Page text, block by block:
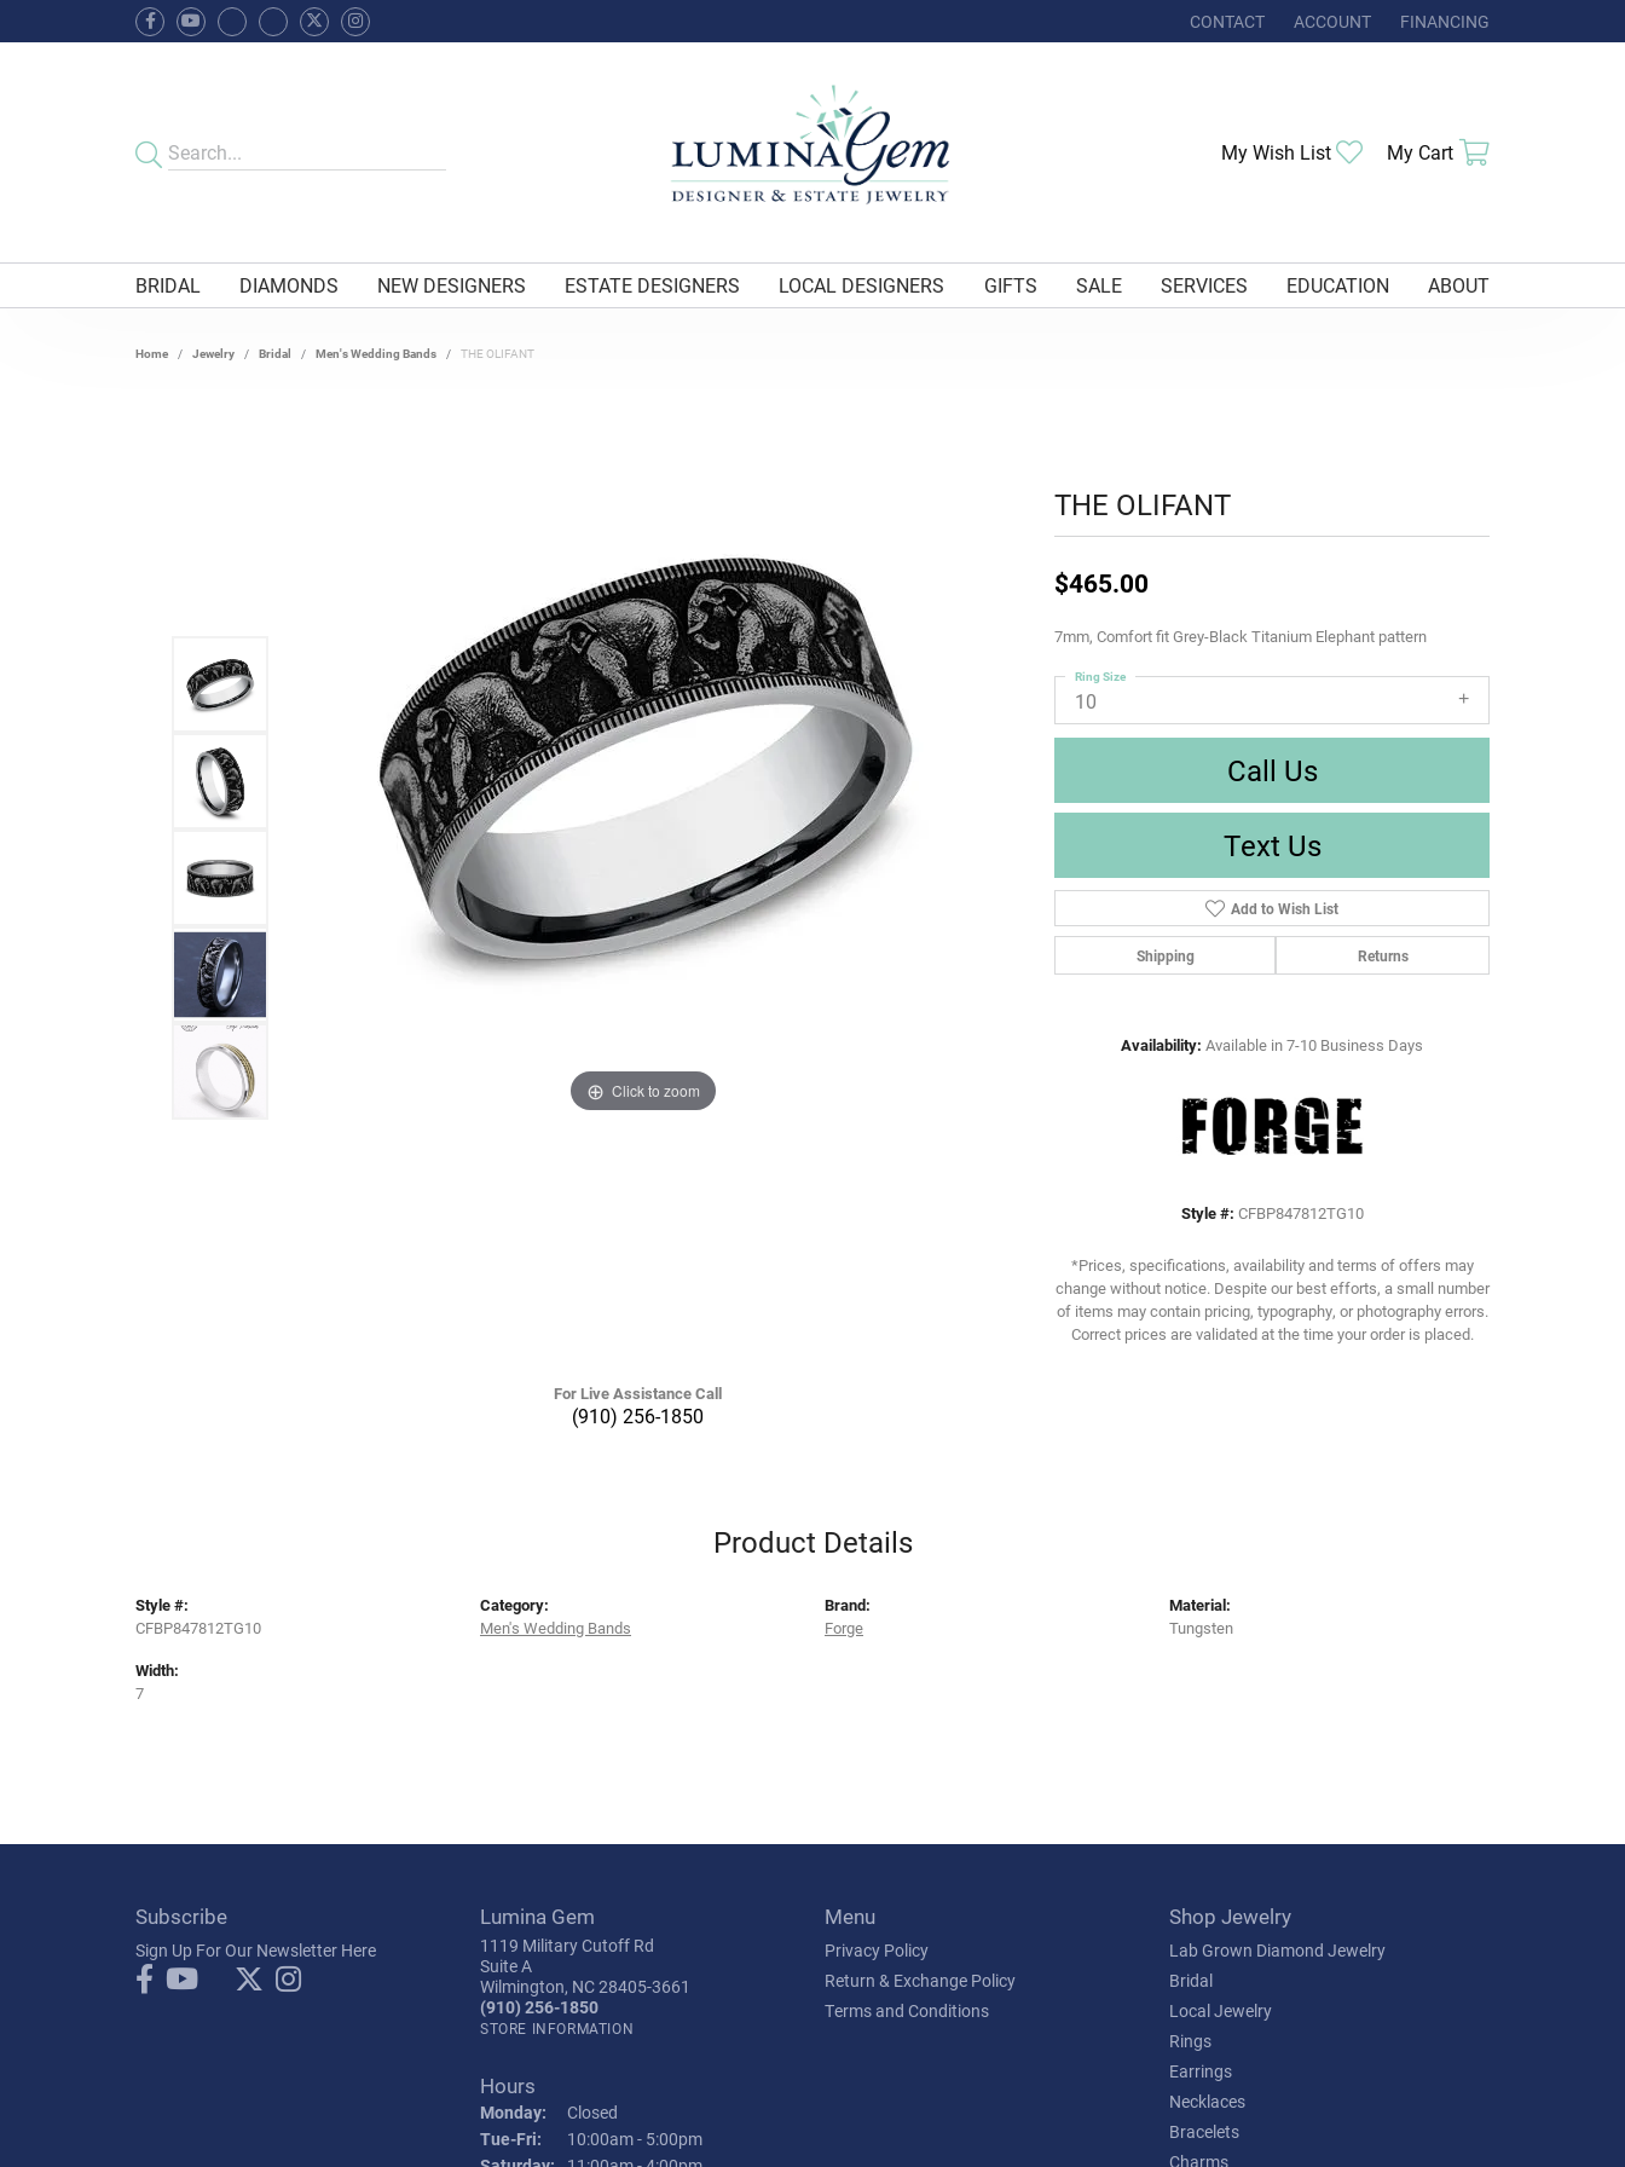
CONTACT ACCOUNT
TOGGLE MY ACCOUNT MENU
FINANCING
My Wish List Toggle My Wishlist
My Cart
BRIDAL DIAMONDS NEW DESIGNERS ESTATE DESIGNERS LOCAL DESIGNERS GIFTS SALE SERVICES EDUCATION ABOUT
Home Jewelry Bridal Men's Wedding Bands THE OLIFANT
Click to zoom
For Live Assistance Call
(910) 256-1850
THE OLIFANT
$465.00
7mm, Comfort fit Grey-Black Titanium Elephant pattern
10
Ring Size
Call Us
Text Us
Add to Wish List
Shipping Returns
Availability: Available in 7-10 Business Days
Style #: CFBP847812TG10
*Prices, specifications, availability and terms of offers may
change without notice. Despite our best efforts, a small number
of items may contain pricing, typography, or photography errors.
Correct prices are validated at the time your order is placed.
Product Details
Style #:
CFBP847812TG10
Width:
7
Category:
Men's Wedding Bands
Brand:
Forge
Material:
Tungsten
Subscribe
Sign Up For Our Newsletter Here
Lumina Gem
1119 Military Cutoff Rd
Suite A
Wilmington, NC 28405-3661
(910) 256-1850
STORE INFORMATION
Hours
Monday:
Closed
Tue-Fri: Tuesday - Friday:
10:00am - 5:00pm
Menu
Privacy Policy
Return & Exchange Policy
Terms and Conditions
Shop Jewelry
Lab Grown Diamond Jewelry
Bridal
Local Jewelry
Rings
Earrings
Necklaces
Bracelets
Charms